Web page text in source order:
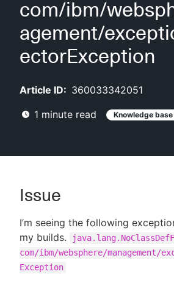
Lexicon
AI Help Beta
com/ibm/
agement/
ectorException
Article ID: 360033342051
1 minute read Knowledge base
Issue
I’m seeing the following
my builds.
com/ibm/websphere/management/
Exception